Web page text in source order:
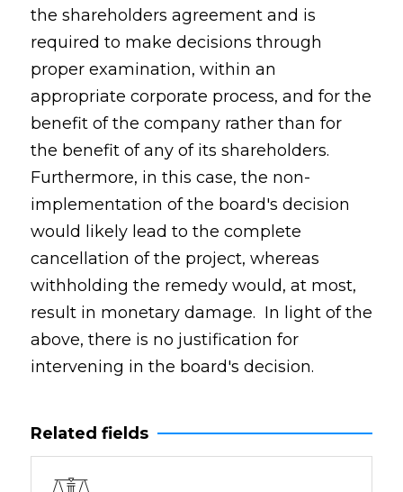
the shareholders agreement and is
required to make decisions through
proper examination, within an
appropriate corporate process, and for the
benefit of the company rather than for
the benefit of any of its shareholders.
Furthermore, in this case, the non-
implementation of the board's decision
would likely lead to the complete
cancellation of the project, whereas
withholding the remedy would, at most,
result in monetary damage. In light of the
above, there is no justification for
intervening in the board's decision.
Related fields